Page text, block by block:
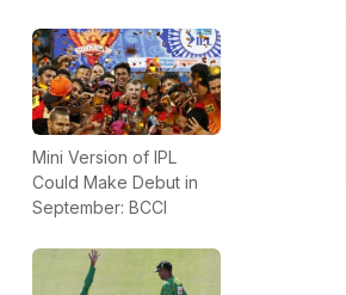
Mini Version of IPL
Could Make Debut in
September: BCCI